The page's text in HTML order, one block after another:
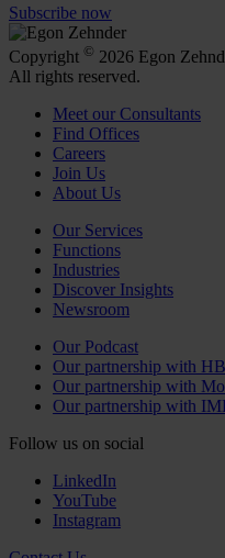
Subscribe now
Copyright © 2026 Egon
All rights reserved.
Meet our Consultants
Find Offices
Careers
Join Us
About Us
Our Services
Functions
Industries
Discover Insights
Newsroom
Our Podcast
Our partnership with
Our partnership with
Our partnership with
Follow us on social
LinkedIn
YouTube
Instagram